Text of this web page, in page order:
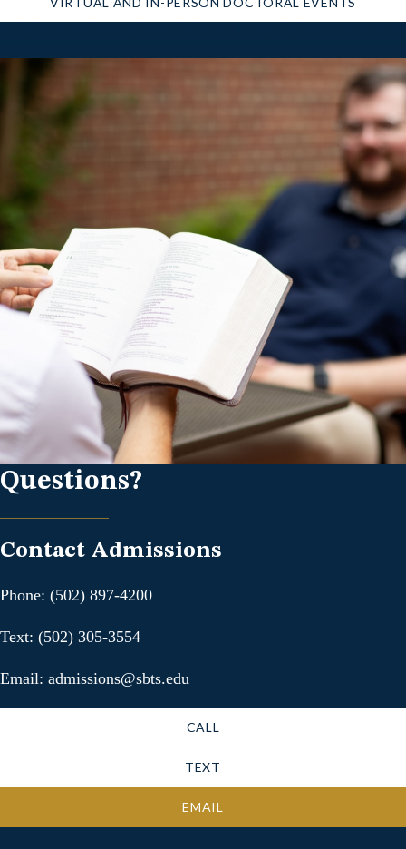
Questions?
Contact Admissions
Phone: (502) 897-4200
Text: (502) 305-3554
Email: admissions@sbts.edu
CALL
TEXT
EMAIL